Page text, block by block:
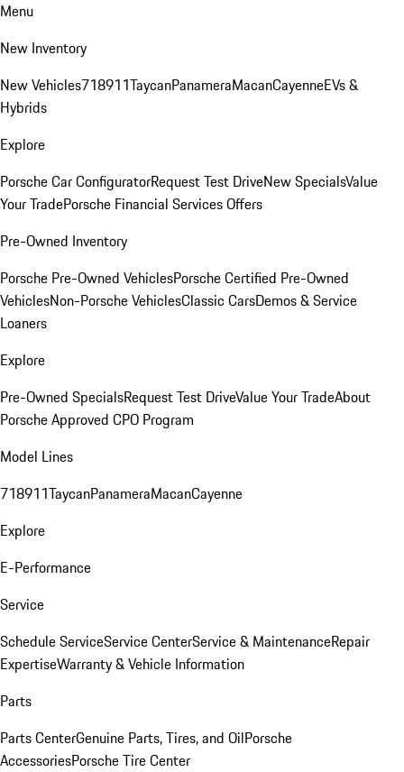
Menu
New Inventory
New Vehicles718911TaycanPanameraMacanCayenneEVs &
Hybrids
Explore
Porsche Car ConfiguratorRequest Test DriveNew SpecialsValue
Your TradePorsche Financial Services Offers
Pre-Owned Inventory
Porsche Pre-Owned VehiclesPorsche Certified Pre-Owned
VehiclesNon-Porsche VehiclesClassic CarsDemos & Service
Loaners
Explore
Pre-Owned SpecialsRequest Test DriveValue Your TradeAbout
Porsche Approved CPO Program
Model Lines
718911TaycanPanameraMacanCayenne
Explore
E-Performance
Service
Schedule ServiceService CenterService & MaintenanceRepair
ExpertiseWarranty & Vehicle Information
Parts
Parts CenterGenuine Parts, Tires, and OilPorsche
AccessoriesPorsche Tire Center